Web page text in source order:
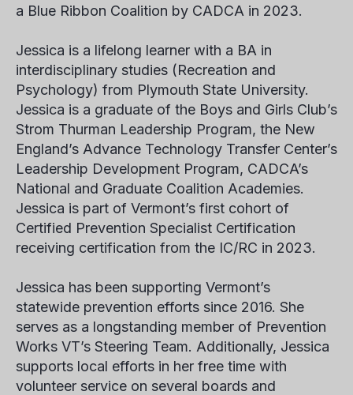
a Blue Ribbon Coalition by CADCA in 2023.
Jessica is a lifelong learner with a BA in
interdisciplinary studies (Recreation and
Psychology) from Plymouth State University.
Jessica is a graduate of the Boys and Girls Club’s
Strom Thurman Leadership Program, the New
England’s Advance Technology Transfer Center’s
Leadership Development Program, CADCA’s
National and Graduate Coalition Academies.
Jessica is part of Vermont’s first cohort of
Certified Prevention Specialist Certification
receiving certification from the IC/RC in 2023.
Jessica has been supporting Vermont’s
statewide prevention efforts since 2016. She
serves as a longstanding member of Prevention
Works VT’s Steering Team. Additionally, Jessica
supports local efforts in her free time with
volunteer service on several boards and